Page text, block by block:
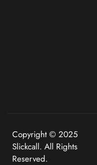
Copyright © 2025
Slickcall. All Rights
Reserved.